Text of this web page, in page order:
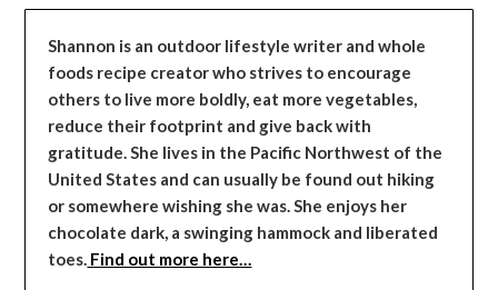
Shannon is an outdoor lifestyle writer and whole
foods recipe creator who strives to encourage
others to live more boldly, eat more vegetables,
reduce their footprint and give back with
gratitude. She lives in the Pacific Northwest of the
United States and can usually be found out hiking
or somewhere wishing she was. She enjoys her
chocolate dark, a swinging hammock and liberated
toes. Find out more here…